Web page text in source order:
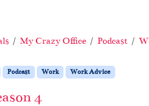
My Crazy Office Podcast
Podcast Work Work Advice
4